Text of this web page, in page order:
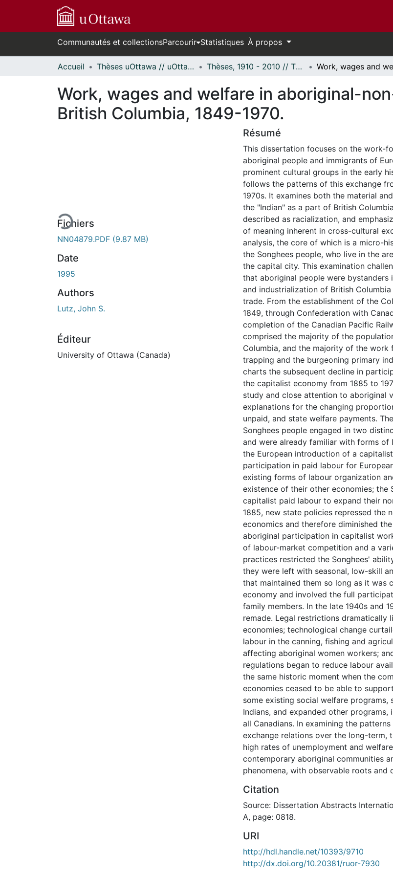
Communautés et collectionsParcourir Statistiques À propos
Accueil Thèses uOttawa // uOttawa Theses Thèses, 1910 - 2010 // Theses, 1910 - 2010
Work, wages and welfare in aboriginal-
British Columbia, 1849-1970.
En cours de chargement...
Fichiers
NN04879.PDF (9.87 MB)
Date
1995
Authors
Lutz, John S.
Éditeur
University of Ottawa (Canada)
Résumé
This dissertation focuses on the work-
aboriginal people and immigrants of
prominent cultural groups in the early
follows the patterns of this exchange
1970s. It examines both the material
the "Indian" as a part of British
described as racialization, and
of meaning inherent in cross-cultural
analysis, the core of which is a micro-
the Songhees people, who live in the
the capital city. This examination
that aboriginal people were bystanders
and industrialization of British
trade. From the establishment of the
1849, through Confederation with
completion of the Canadian Pacific
comprised the majority of the
Columbia, and the majority of the work
trapping and the burgeoning primary
charts the subsequent decline in
the capitalist economy from 1885 to
study and close attention to aboriginal
explanations for the changing
unpaid, and state welfare payments.
Songhees people engaged in two
and were already familiar with forms
the European introduction of a
participation in paid labour for
existing forms of labour organization
existence of their other economies; the
capitalist paid labour to expand their
1885, new state policies repressed the
economics and therefore diminished
aboriginal participation in capitalist
of labour-market competition and a
practices restricted the Songhees'
they were left with seasonal, low-skill
that maintained them so long as it was
economy and involved the full
family members. In the late 1940s and
remade. Legal restrictions dramatically
economies; technological change
labour in the canning, fishing and
affecting aboriginal women workers;
regulations began to reduce labour
the same historic moment when the
economies ceased to be able to
some existing social welfare programs,
Indians, and expanded other
all Canadians. In examining the
exchange relations over the long-term,
high rates of unemployment and
contemporary aboriginal communities
phenomena, with observable roots and
Citation
Source: Dissertation Abstracts
A, page: 0818.
URI
http://hdl.handle.net/10393/9710
http://dx.doi.org/10.20381/ruor-7930